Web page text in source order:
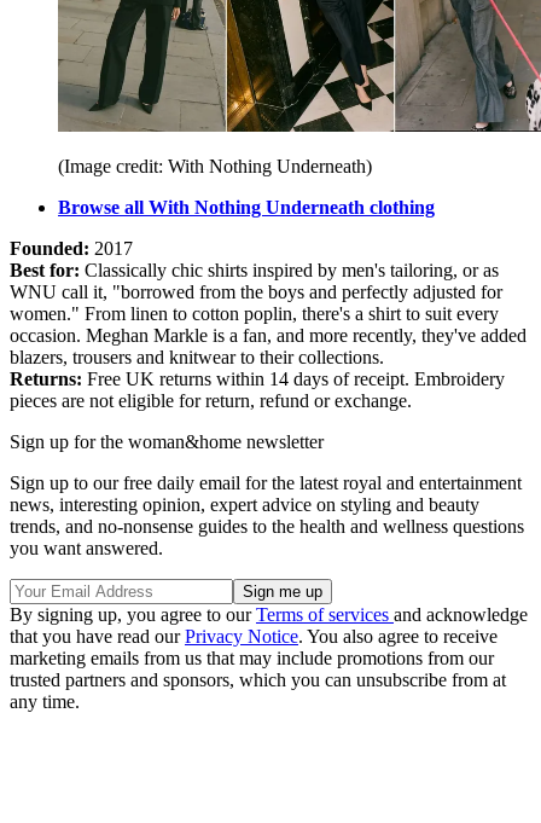
(Image credit: With Nothing Underneath)
Browse all With Nothing Underneath clothing
Founded: 2017
Best for: Classically chic shirts inspired by men's tailoring, or as
WNU call it, "borrowed from the boys and perfectly adjusted for
women." From linen to cotton poplin, there's a shirt to suit every
occasion. Meghan Markle is a fan, and more recently, they've added
blazers, trousers and knitwear to their collections.
Returns: Free UK returns within 14 days of receipt. Embroidery
pieces are not eligible for return, refund or exchange.
Sign up for the woman&home newsletter
Sign up to our free daily email for the latest royal and entertainment
news, interesting opinion, expert advice on styling and beauty
trends, and no-nonsense guides to the health and wellness questions
you want answered.
By signing up, you agree to ourTerms of services and acknowledge
that you have read ourPrivacy Notice. You also agree to receive
marketing emails from us that may include promotions from our
trusted partners and sponsors, which you can unsubscribe from at
any time.